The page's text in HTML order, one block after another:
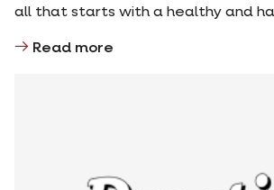
all that starts with a healthy and
Read more